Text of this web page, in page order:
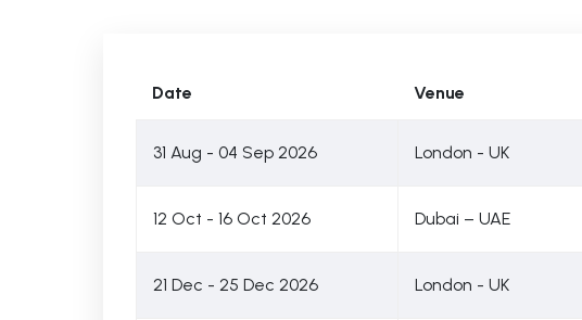
Date Venue
31 Aug - 04 Sep 2026 London - UK
12 Oct - 16 Oct 2026 Dubai – UAE
21 Dec - 25 Dec 2026 London - UK